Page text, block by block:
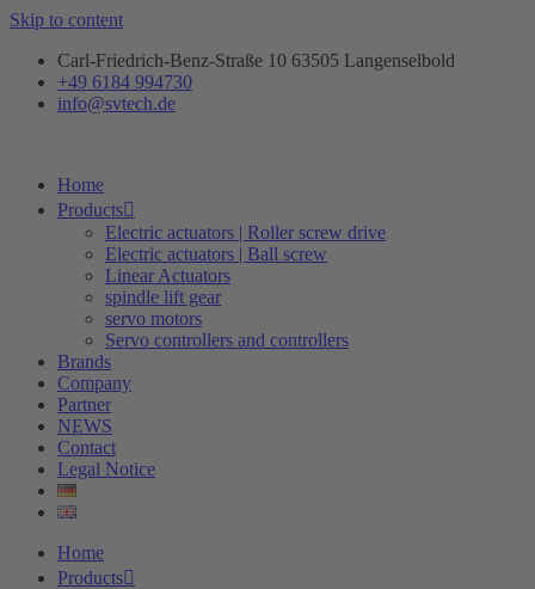
Skip to content
Carl-Friedrich-Benz-Straße 10 63505 Langenselbold
+49 6184 994730
info@svtech.de
Home
Products
Electric actuators | Roller screw drive
Electric actuators | Ball screw
Linear Actuators
spindle lift gear
servo motors
Servo controllers and controllers
Brands
Company
Partner
NEWS
Contact
Legal Notice
Home
Products